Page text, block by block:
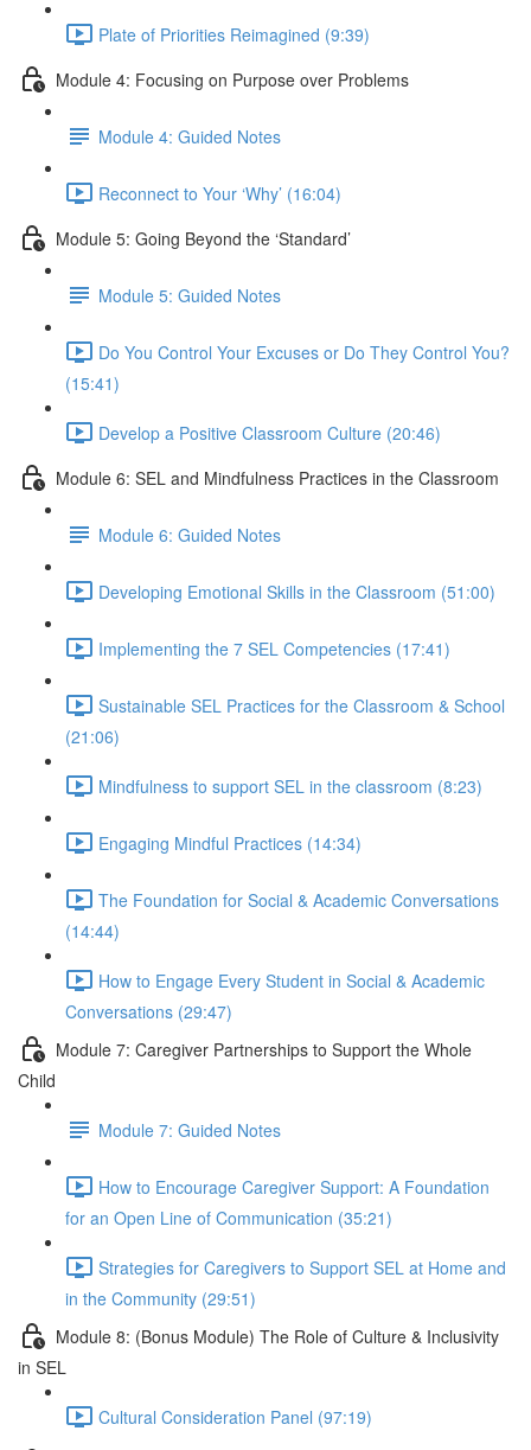
Plate of Priorities Reimagined (9:39)
Module 4: Focusing on Purpose over Problems
Module 4: Guided Notes
Reconnect to Your ‘Why’ (16:04)
Module 5: Going Beyond the ‘Standard’
Module 5: Guided Notes
Do You Control Your Excuses or Do They Control You?
(15:41)
Develop a Positive Classroom Culture (20:46)
Module 6: SEL and Mindfulness Practices in the Classroom
Module 6: Guided Notes
Developing Emotional Skills in the Classroom (51:00)
Implementing the 7 SEL Competencies (17:41)
Sustainable SEL Practices for the Classroom & School
(21:06)
Mindfulness to support SEL in the classroom (8:23)
Engaging Mindful Practices (14:34)
The Foundation for Social & Academic Conversations
(14:44)
How to Engage Every Student in Social & Academic
Conversations (29:47)
Module 7: Caregiver Partnerships to Support the Whole
Child
Module 7: Guided Notes
How to Encourage Caregiver Support: A Foundation
for an Open Line of Communication (35:21)
Strategies for Caregivers to Support SEL at Home and
in the Community (29:51)
Module 8: (Bonus Module) The Role of Culture & Inclusivity
in SEL
Cultural Consideration Panel (97:19)